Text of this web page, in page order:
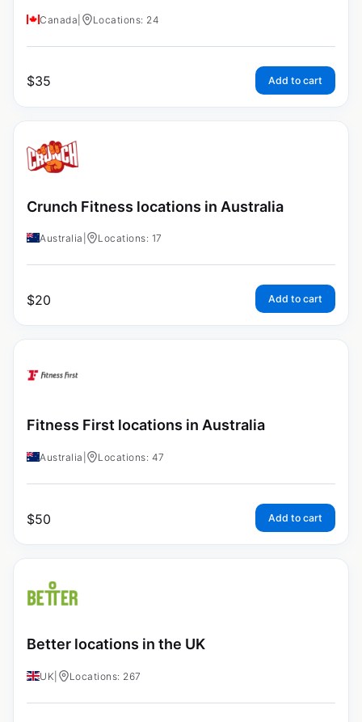
Canada Locations: 24
$35 Add to cart
Crunch Fitness locations in Australia
Australia Locations: 17
$20 Add to cart
Fitness First locations in Australia
Australia Locations: 47
$50 Add to cart
Better locations in the UK
UK Locations: 267